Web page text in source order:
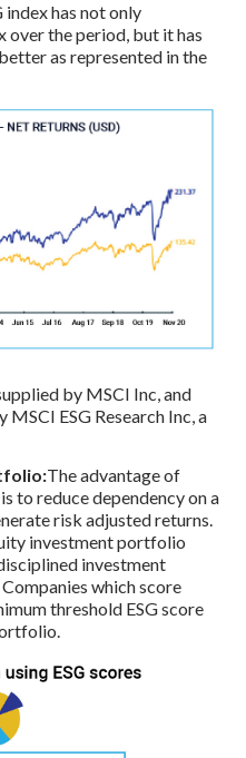
index has not only
the period, but it has
as represented in the
by MSCI Inc, and
MSCI ESG Research Inc, a
The advantage of
to reduce dependency on a
risk adjusted returns.
investment portfolio
investment
which score
threshold ESG score